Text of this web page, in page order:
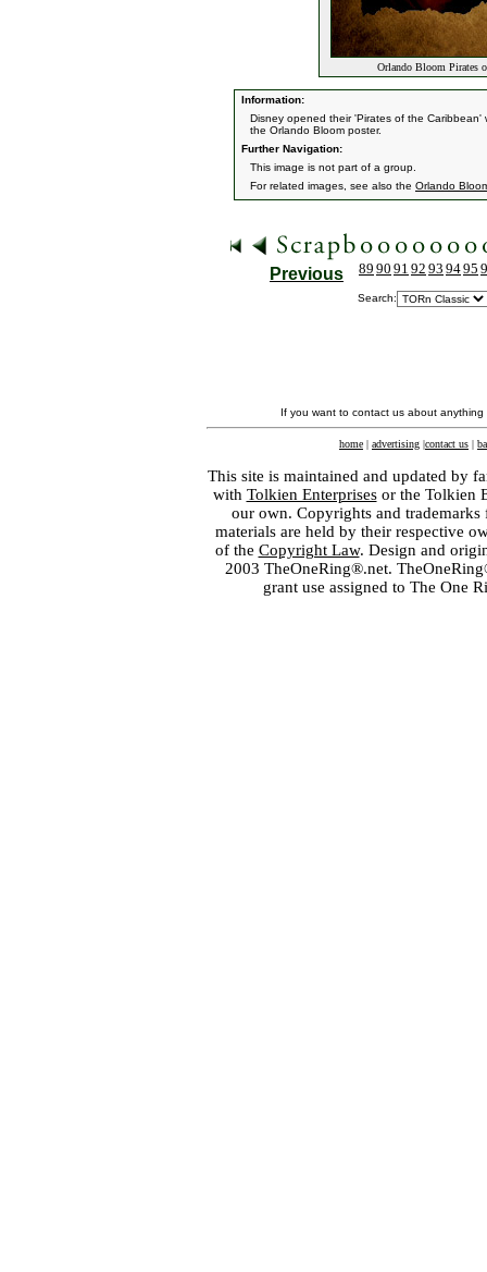
Orlando Bloom Pirates
Information:
Disney opened their 'Pirates of the
the Orlando Bloom poster.
Further Navigation:
This image is not part of a group.
For related images, see also the Orlando
Previous 89 90 91 92 93 9495
Search:
If you want to contact us about
home | advertising |contact us |
This site is maintained and updated by
with Tolkien Enterprisesor the Tolkien
our own. Copyrights and
materials are held by their respective
of the Copyright Law. Design and
2003 TheOneRing®.net.
grant use assigned to The One